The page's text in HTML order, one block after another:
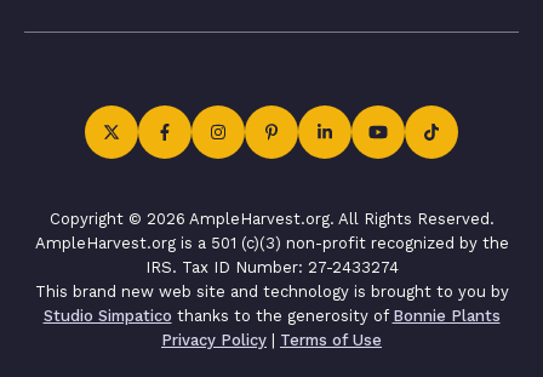
Copyright © 2026 AmpleHarvest.org. All Rights Reserved.
AmpleHarvest.org is a 501 (c)(3) non-profit recognized by the
IRS. Tax ID Number: 27-2433274
This brand new web site and technology is brought to you by
Studio Simpatico thanks to the generosity of Bonnie Plants
Privacy Policy | Terms of Use